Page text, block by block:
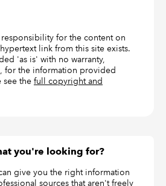
responsibility for the content on
link from this site exists.
'as is' with no warranty,
for the information provided
see the full copyright and
you're looking for?
give you the right information
sources that aren't freely